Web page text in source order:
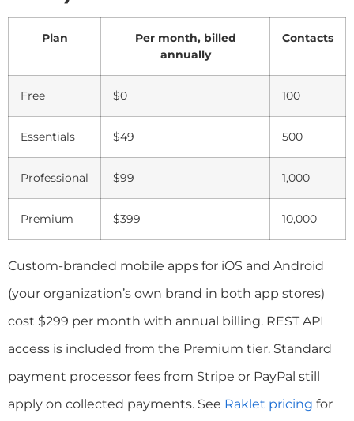
Plan
Per month, billed
annually
Contacts
Free $0 100
Essentials $49 500
Professional $99 1,000
Premium $399 10,000
Custom-branded mobile apps for iOS and Android
(your organization’s own brand in both app stores)
cost $299 per month with annual billing. REST API
access is included from the Premium tier. Standard
payment processor fees from Stripe or PayPal still
apply on collected payments. See Raklet pricing for